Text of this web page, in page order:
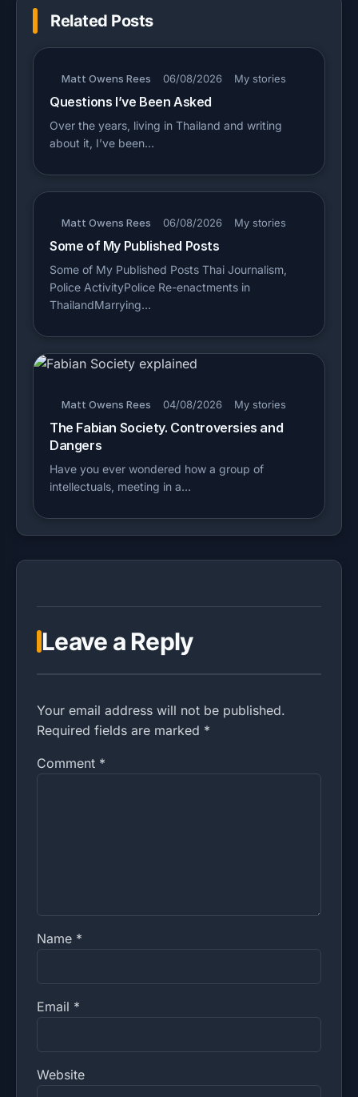
Related Posts
Matt Owens Rees 06/08/2026 My stories
Questions I’ve Been Asked
Over the years, living in Thailand and writing
about it, I’ve been…
Matt Owens Rees 06/08/2026 My stories
Some of My Published Posts
Some of My Published Posts Thai Journalism,
Police ActivityPolice Re-enactments in
ThailandMarrying…
Matt Owens Rees 04/08/2026 My stories
The Fabian Society. Controversies and
Dangers
Have you ever wondered how a group of
intellectuals, meeting in a…
Leave a Reply
Your email address will not be published.
Required fields are marked *
Comment *
Name *
Email *
Website